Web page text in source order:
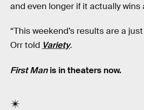
and even longer if it actually wins
“This weekend’s results are a
Orr told Variety.
First Manis in theaters now.